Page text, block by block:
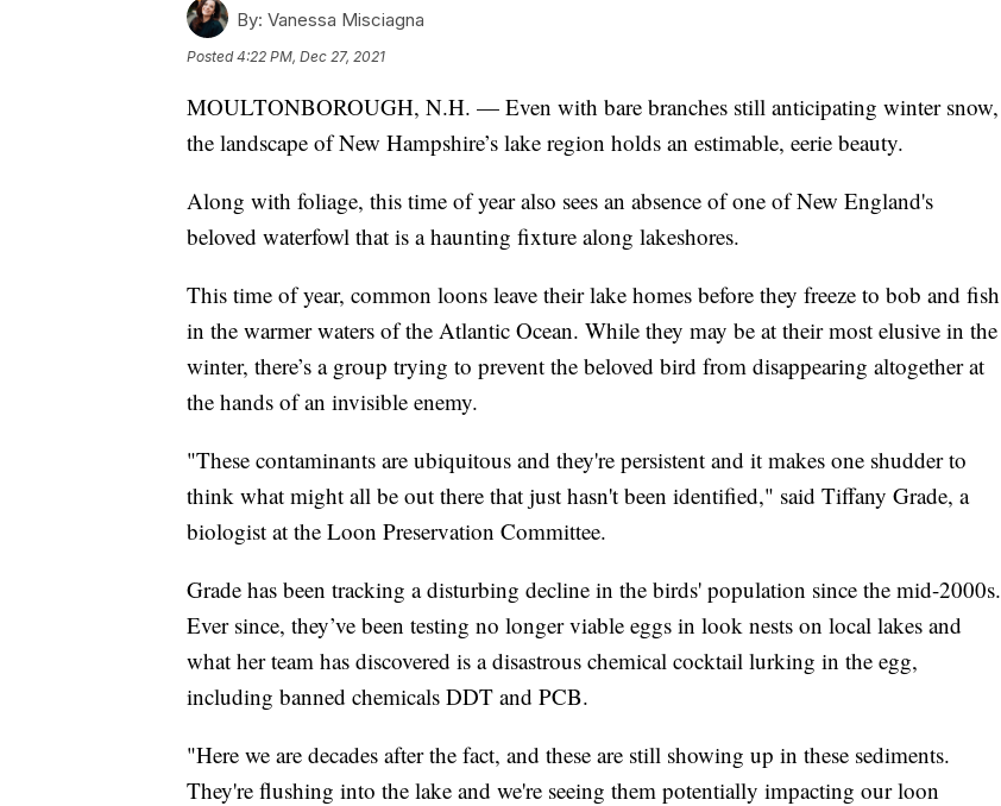
By: Vanessa Misciagna
Posted4:22 PM, Dec 27, 2021
MOULTONBOROUGH, N.H. — Even with bare branches still anticipating winter snow,
the landscape of New Hampshire’s lake region holds an estimable, eerie beauty.
Along with foliage, this time of year also sees an absence of one of New England's
beloved waterfowl that is a haunting fixture along lakeshores.
This time of year, common loons leave their lake homes before they freeze to bob and fish
in the warmer waters of the Atlantic Ocean. While they may be at their most elusive in the
winter, there’s a group trying to prevent the beloved bird from disappearing altogether at
the hands of an invisible enemy.
"These contaminants are ubiquitous and they're persistent and it makes one shudder to
think what might all be out there that just hasn't been identified," said Tiffany Grade, a
biologist at the Loon Preservation Committee.
Grade has been tracking a disturbing decline in the birds' population since the mid-2000s.
Ever since, they’ve been testing no longer viable eggs in look nests on local lakes and
what her team has discovered is a disastrous chemical cocktail lurking in the egg,
including banned chemicals DDT and PCB.
"Here we are decades after the fact, and these are still showing up in these sediments.
They're flushing into the lake and we're seeing them potentially impacting our loon